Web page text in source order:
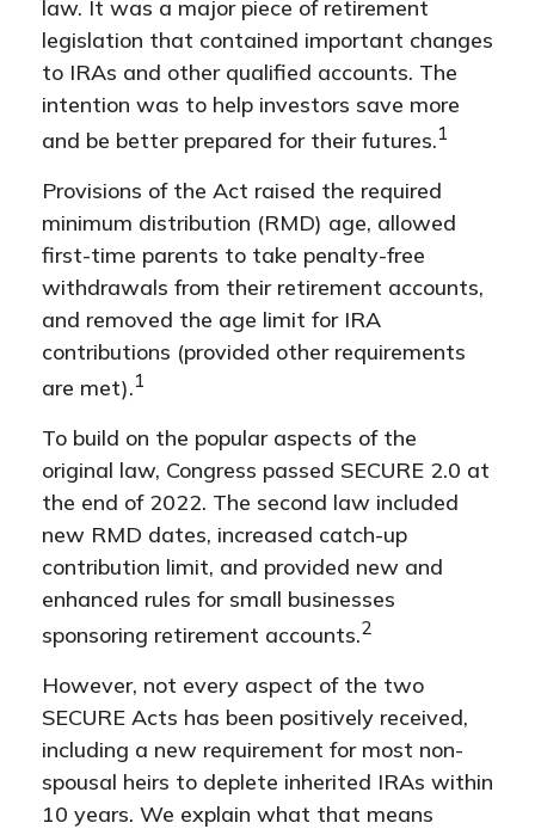
law. It was a major piece of retirement
legislation that contained important changes
to IRAs and other qualified accounts. The
intention was to help investors save more
and be better prepared for their futures.1
Provisions of the Act raised the required
minimum distribution (RMD) age, allowed
first-time parents to take penalty-free
withdrawals from their retirement accounts,
and removed the age limit for IRA
contributions (provided other requirements
are met).1
To build on the popular aspects of the
original law, Congress passed SECURE 2.0 at
the end of 2022. The second law included
new RMD dates, increased catch-up
contribution limit, and provided new and
enhanced rules for small businesses
sponsoring retirement accounts.2
However, not every aspect of the two
SECURE Acts has been positively received,
including a new requirement for most non-
spousal heirs to deplete inherited IRAs within
10 years. We explain what that means